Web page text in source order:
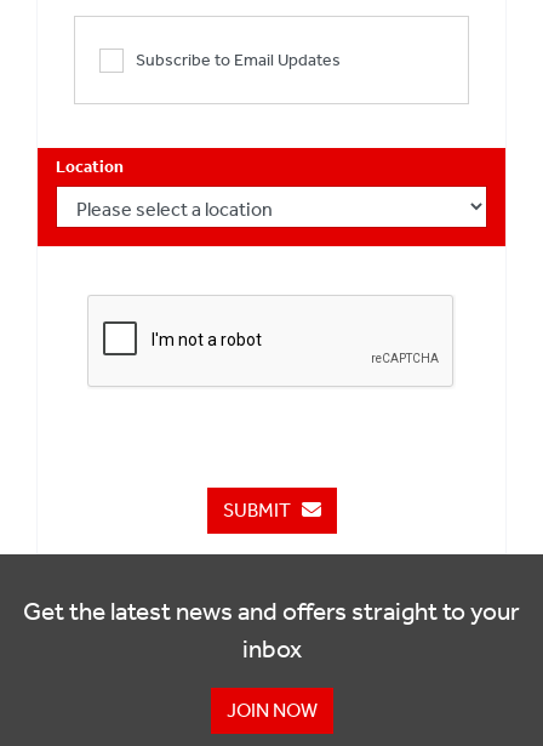
Subscribe to Email Updates
Location
SUBMIT
Get the latest news and offers straight to your
inbox
JOIN NOW